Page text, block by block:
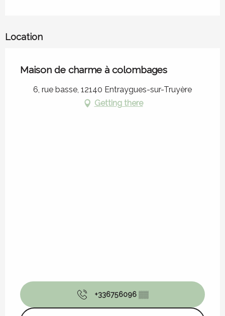
Location
Maison de charme à colombages
6, rue basse, 12140 Entraygues-sur-Truyère
Getting there
+336756096 ▒▒